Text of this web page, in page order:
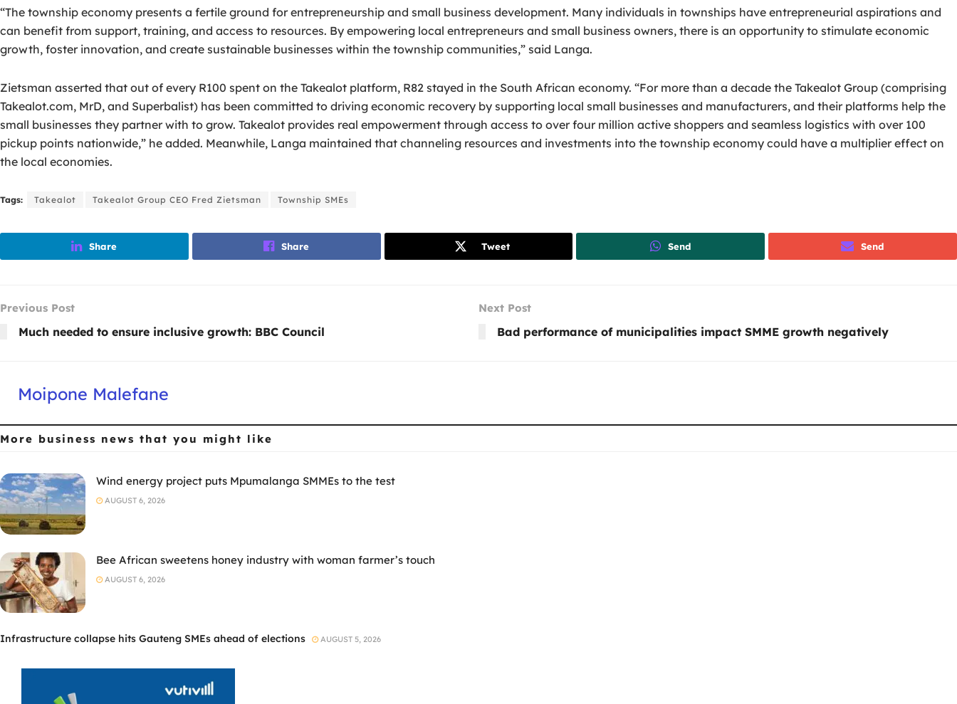
“The township economy presents a fertile ground for entrepreneurship and small business development. Many individuals in townships have entrepreneurial aspirations and
can benefit from support, training, and access to resources. By empowering local entrepreneurs and small business owners, there is an opportunity to stimulate economic
growth, foster innovation, and create sustainable businesses within the township communities,” said Langa.
Zietsman asserted that out of every R100 spent on the Takealot platform, R82 stayed in the South African economy. “For more than a decade the Takealot Group (comprising
Takealot.com, MrD, and Superbalist) has been committed to driving economic recovery by supporting local small businesses and manufacturers, and their platforms help the
small businesses they partner with to grow. Takealot provides real empowerment through access to over four million active shoppers and seamless logistics with over 100
pickup points nationwide,” he added. Meanwhile, Langa maintained that channeling resources and investments into the township economy could have a multiplier effect on
the local economies.
Tags: Takealot Takealot Group CEO Fred Zietsman Township SMEs
Share Share Tweet Send Send
Previous Post
Much needed to ensure inclusive growth: BBC Council
Next Post
Bad performance of municipalities impact SMME growth negatively
Moipone Malefane
More business news that you might like
Wind energy project puts Mpumalanga SMMEs to the test
AUGUST 6, 2026
Bee African sweetens honey industry with woman farmer’s touch
AUGUST 6, 2026
Infrastructure collapse hits Gauteng SMEs ahead of elections AUGUST 5, 2026